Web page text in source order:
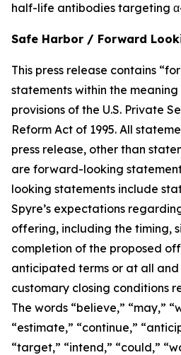
half-life antibodies targeting
Safe Harbor / Forward
This press release contains
statements within the
provisions of the U.S. Private
Reform Act of 1995. All
press release, other than
are forward-looking
looking statements include
Spyre’s expectations
offering, including the timing,
completion of the proposed
anticipated terms or at all
customary closing conditions
The words “believe,” “may,”
“estimate,” “continue,”
“target,” “intend,” “could,”